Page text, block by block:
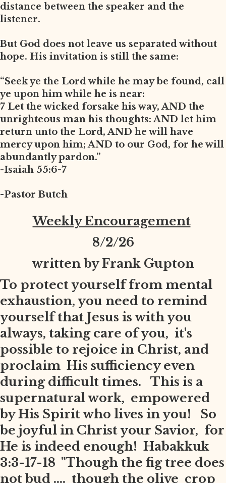
distance between the speaker and the
listener.
But God does not leave us separated without
hope. His invitation is still the same:
“Seek ye the Lord while he may be found, call
ye upon him while he is near:
7 Let the wicked forsake his way, AND the
unrighteous man his thoughts: AND let him
return unto the Lord, AND he will have
mercy upon him; AND to our God, for he will
abundantly pardon.”
-Isaiah 55:6-7
-Pastor Butch
Weekly Encouragement
8/2/26
written by Frank Gupton
To protect yourself from mental
exhaustion, you need to remind
yourself that Jesus is with you
always, taking care of you, it's
possible to rejoice in Christ, and
proclaim His sufficiency even
during difficult times. This is a
supernatural work, empowered
by His Spirit who lives in you! So
be joyful in Christ your Savior, for
He is indeed enough! Habakkuk
3:3-17-18 "Though the fig tree does
not bud .... though the olive crop